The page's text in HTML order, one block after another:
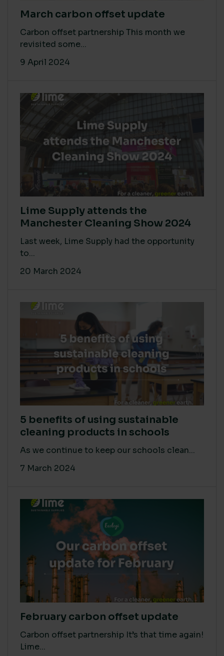
March carbon offset update
Carbon offset partnership This month we
revisited some...
9 April 2024
Lime Supply attends the
Manchester Cleaning Show 2024
Last week, Lime Supply had the opportunity
to...
20 March 2024
5 benefits of using sustainable
cleaning products in schools
As we continue to keep our schools clean...
7 March 2024
February carbon offset update
Carbon offset partnership It’s that time again!
Lime...